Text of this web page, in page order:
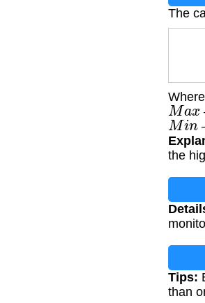
The
Max
Min
the
Tips:
than